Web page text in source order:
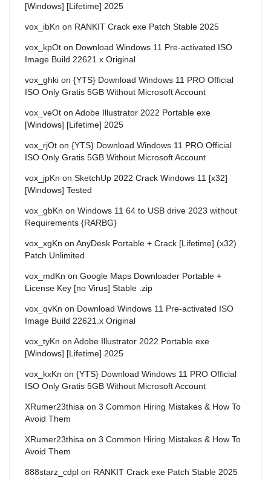
[Windows] [Lifetime] 2025
vox_ibKn on RANKIT Crack exe Patch Stable 2025
vox_kpOt on Download Windows 11 Pre-activated ISO
Image Build 22621.x Original
vox_ghki on {YTS} Download Windows 11 PRO Official
ISO Only Gratis 5GB Without Microsoft Account
vox_veOt on Adobe Illustrator 2022 Portable exe
[Windows] [Lifetime] 2025
vox_rjOt on {YTS} Download Windows 11 PRO Official
ISO Only Gratis 5GB Without Microsoft Account
vox_jpKn on SketchUp 2022 Crack Windows 11 [x32]
[Windows] Tested
vox_gbKn on Windows 11 64 to USB drive 2023 without
Requirements {RARBG}
vox_xgKn on AnyDesk Portable + Crack [Lifetime] (x32)
Patch Unlimited
vox_mdKn on Google Maps Downloader Portable +
License Key [no Virus] Stable .zip
vox_qvKn on Download Windows 11 Pre-activated ISO
Image Build 22621.x Original
vox_tyKn on Adobe Illustrator 2022 Portable exe
[Windows] [Lifetime] 2025
vox_kxKn on {YTS} Download Windows 11 PRO Official
ISO Only Gratis 5GB Without Microsoft Account
XRumer23thisa on 3 Common Hiring Mistakes & How To
Avoid Them
XRumer23thisa on 3 Common Hiring Mistakes & How To
Avoid Them
888starz_cdpl on RANKIT Crack exe Patch Stable 2025